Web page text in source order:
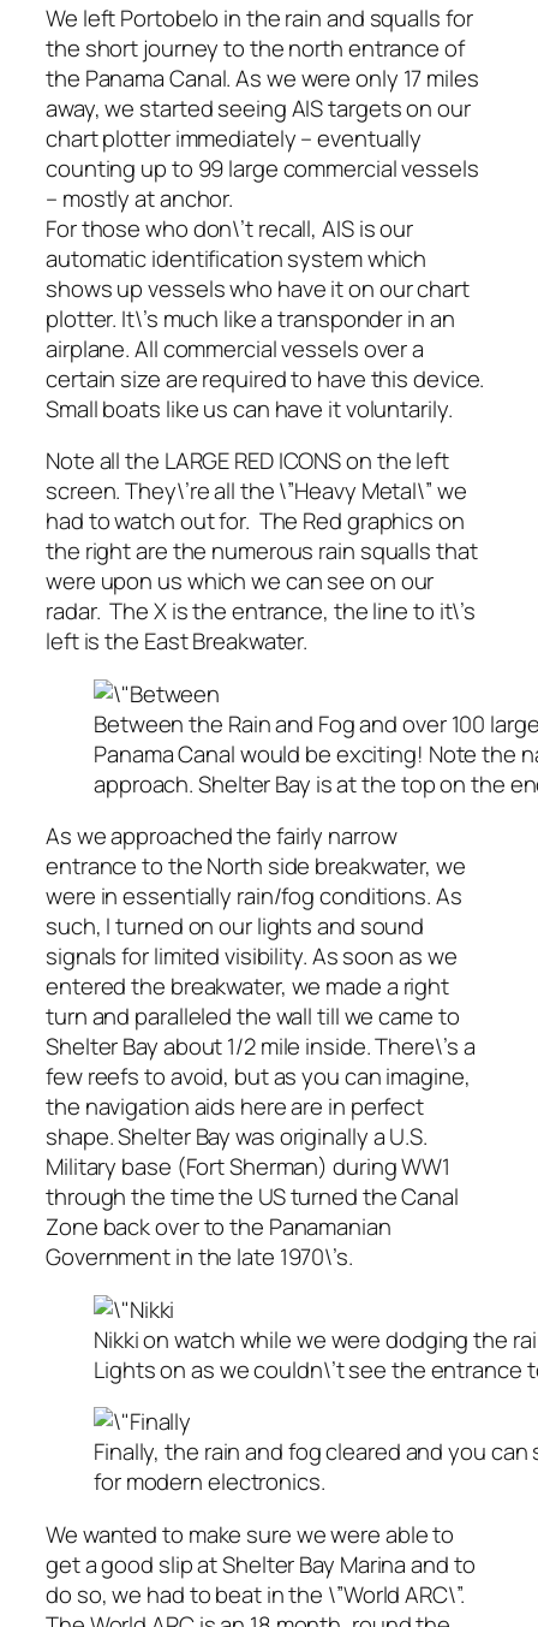
We left Portobelo in the rain and squalls for
the short journey to the north entrance of
the Panama Canal. As we were only 17 miles
away, we started seeing AIS targets on our
chart plotter immediately – eventually
counting up to 99 large commercial vessels
– mostly at anchor.
For those who don\’t recall, AIS is our
automatic identification system which
shows up vessels who have it on our chart
plotter. It\’s much like a transponder in an
airplane. All commercial vessels over a
certain size are required to have this device.
Small boats like us can have it voluntarily.
Note all the LARGE RED ICONS on the left
screen. They\’re all the \”Heavy Metal\” we
had to watch out for. The Red graphics on
the right are the numerous rain squalls that
were upon us which we can see on our
radar. The X is the entrance, the line to it\’s
left is the East Breakwater.
Between the Rain and Fog and over 100
Panama Canal would be exciting! Note the
approach. Shelter Bay is at the top on the
As we approached the fairly narrow
entrance to the North side breakwater, we
were in essentially rain/fog conditions. As
such, I turned on our lights and sound
signals for limited visibility. As soon as we
entered the breakwater, we made a right
turn and paralleled the wall till we came to
Shelter Bay about 1/2 mile inside. There\’s a
few reefs to avoid, but as you can imagine,
the navigation aids here are in perfect
shape. Shelter Bay was originally a U.S.
Military base (Fort Sherman) during WW1
through the time the US turned the Canal
Zone back over to the Panamanian
Government in the late 1970\’s.
Nikki on watch while we were dodging the
Lights on as we couldn\’t see the entrance
Finally, the rain and fog cleared and you
for modern electronics.
We wanted to make sure we were able to
get a good slip at Shelter Bay Marina and to
do so, we had to beat in the \”World ARC\”.